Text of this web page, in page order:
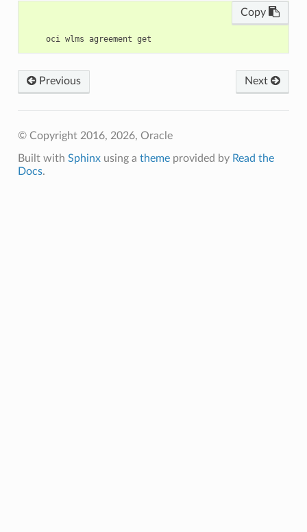
Copy
Next
Previous
© Copyright 2016, 2026, Oracle
Built with Sphinxusing a themeprovided by Read the
Docs.